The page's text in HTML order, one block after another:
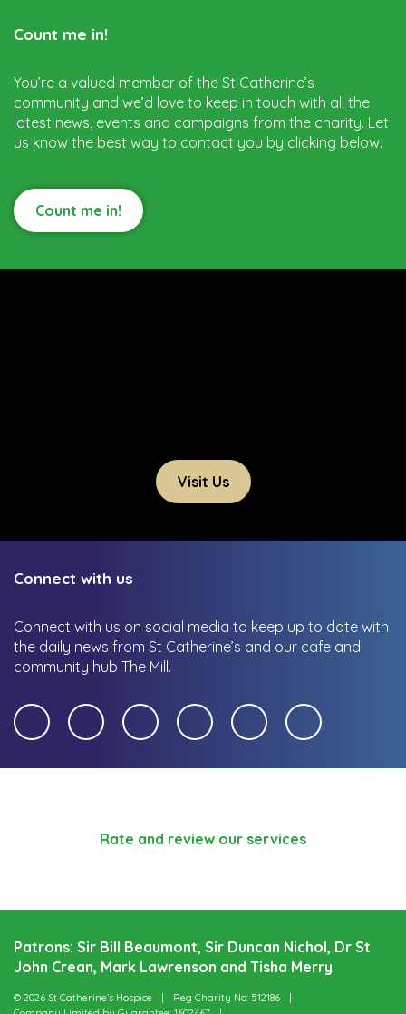
Count me in!
You’re a valued member of the St Catherine’s
community and we’d love to keep in touch with all the
latest news, events and campaigns from the charity. Let
us know the best way to contact you by clicking below.
Count me in!
Visit Us
Connect with us
Connect with us on social media to keep up to date with
the daily news from St Catherine’s and our cafe and
community hub The Mill.
Rate and review our services
Patrons: Sir Bill Beaumont, Sir Duncan Nichol, Dr St
John Crean, Mark Lawrenson and Tisha Merry
© 2026 St Catherine’s Hospice
Reg Charity No: 512186